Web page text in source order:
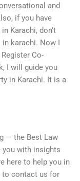
and
if you have
Karachi, don’t
in karachi. Now I
Co-
I will guide you
in Karachi. It is a
— the Best Law
you with insights
here to help you in
to contact us for